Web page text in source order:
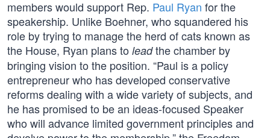
members would support Rep. Paul Ryan for the
speakership. Unlike Boehner, who squandered his
role by trying to manage the herd of cats known as
the House, Ryan plans to leadthe chamber by
bringing vision to the position. “Paul is a policy
entrepreneur who has developed conservative
reforms dealing with a wide variety of subjects, and
he has promised to be an ideas-focused Speaker
who will advance limited government principles and